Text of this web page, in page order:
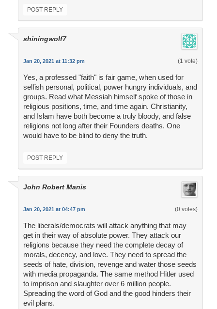
POST REPLY
shiningwolf7
Jan 20, 2021 at 11:32 pm (1 vote)
Yes, a professed "faith" is fair game, when used for
selfish personal, political, power hungry individuals, and
groups. Read what Messiah himself spoke of those in
religious positions, time, and time again. Christianity,
and Islam have both become a truly bloody, and false
religions not long after their Founders deaths. One
would have to be blind to deny the truth.
POST REPLY
John Robert Manis
Jan 20, 2021 at 04:47 pm (0 votes)
The liberals/democrats will attack anything that may
get in their way of absolute power. They attack our
religions because they need the complete decay of
morals, decency, and love. They need to spread the
seeds of hate, division, revenge and water those seeds
with media propaganda. The same method Hitler used
to imprison and slaughter over 6 million people.
Spreading the word of God and the good hinders their
evil plans.